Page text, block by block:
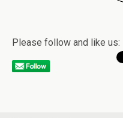
Please follow and like us: